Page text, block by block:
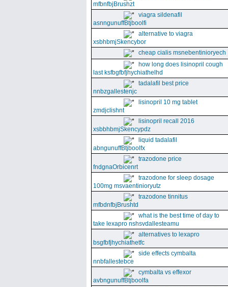
mfbnfbjBrushzt
viagra sildenafil
asnngunuffBtjboolfi
alternative to viagra
xsbhbmjSkencybor
cheap cialis msnebentinioryech
how long does lisinopril cough
last ksfbgfbfjhychiathelhd
tadalafil best price
nnbzgallestenjc
lisinopril 10 mg tablet
zmdjclishnt
lisinopril recall 2016
xsbbhbmjSkencypdz
liquid tadalafil
abngunuffBtjboolfx
trazodone price
fndgnaOrbicenrt
trazodone for sleep dosage
100mg msvaentinioryutz
trazodone tinnitus
mfbdnfbjBrushtd
what is the best time of day to
take lexapro nshsvdallesteamu
alternatives to lexapro
bsgfbfjhychiathetfc
side effects cymbalta
nnbfallestebce
cymbalta vs effexor
avbngunuffBtjboolfa